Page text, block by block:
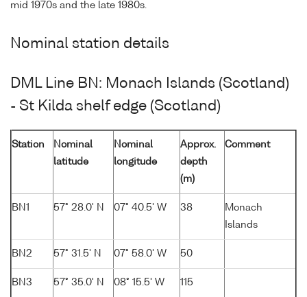
mid 1970s and the late 1980s.
Nominal station details
DML Line BN: Monach Islands (Scotland)
- St Kilda shelf edge (Scotland)
Station
Nominal
latitude
Nominal
longitude
Approx.
depth
(m)
Comment
BN1 57° 28.0' N 07° 40.5' W 38
Monach
Islands
BN2 57° 31.5' N 07° 58.0' W 50
BN3 57° 35.0' N 08° 15.5' W 115